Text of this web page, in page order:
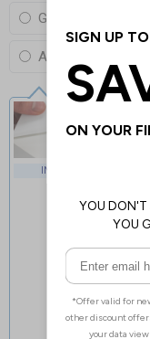
Glow In The Dark
Acrylic Perspex
INDOOR USE